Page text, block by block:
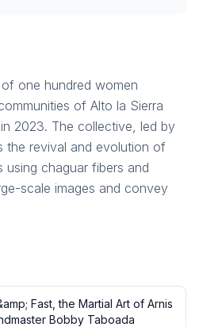
one hundred women
of Alto la Sierra
2023. The collective, led by
the revival and evolution of
using chaguar fibers and
scale images and convey
Fast, the Martial Art of Arnis
Bobby Taboada